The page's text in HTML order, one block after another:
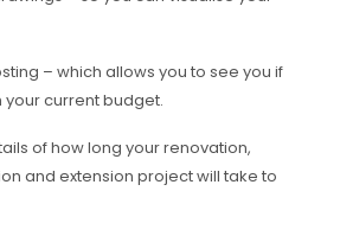
– which allows you to see you if
your current budget.
of how long your renovation,
and extension project will take to